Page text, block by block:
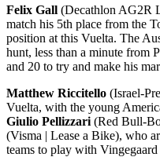
Felix Gall (Decathlon AG2R
match his 5th place from the
position at this Vuelta. The
hunt, less than a minute from
and 20 to try and make his
Matthew Riccitello (Israel-
Vuelta, with the young
Giulio Pellizzari (Red Bull-
(Visma | Lease a Bike), who
teams to play with